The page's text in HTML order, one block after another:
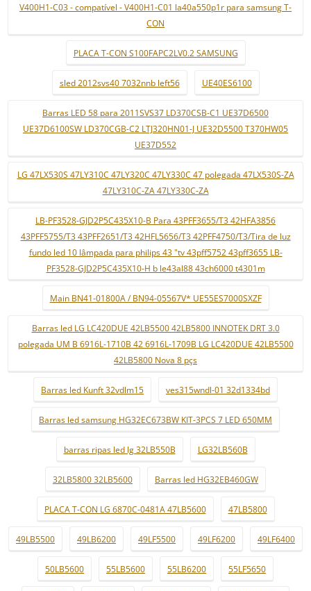
V400H1-C03 - compatível - V400H1-C01 la40a550p1r para samsung T-
CON
PLACA T-CON S100FAPC2LV0.2 SAMSUNG
sled 2012svs40 7032nnb left56 UE40ES6100
Barras LED 58 para 2011SVS37 LD370CSB-C1 UE37D6500
UE37D6100SW LD370CGB-C2 LTJ320HN01-J UE32D5500 T370HW05
UE37D552
LG 47LX530S 47LY310C 47LY320C 47LY330C 47 polegada 47LX530S-ZA
47LY310C-ZA 47LY330C-ZA
LB-PF3528-GJD2P5C435X10-B Para 43PFF3655/T3 42HFA3856
43PFF5755/T3 43PFF2651/T3 42HFL5656/T3 42PFF4750/T3/Tira de luz
fundo led 10 lâmpada para philips 43 "tv 43pff5752 43pff3655 LB-
PF3528-GJD2P5C435X10-H b le43al88 43ch6000 t4301m
Main BN41-01800A / BN94-05567V* UE55ES7000SXZF
Barras led LG LC420DUE 42LB5500 42LB5800 INNOTEK DRT 3.0
polegada UM B 6916L-1710B 42 6916L-1709B LG LC420DUE 42LB5500
42LB5800 Nova 8 pçs
Barras led Kunft 32vdlm15 ves315wndl-01 32d1334bd
Barras led samsung HG32EC673BW KIT-3PCS 7 LED 650MM
barras ripas led lg 32LB550B LG32LB560B
32LB5800 32LB5600 Barras led HG32EB460GW
PLACA T-CON LG 6870C-0481A 47LB5600 47LB5800
49LB5500 49LB6200 49LF5500 49LF6200 49LF6400
50LB5600 55LB5600 55LB6200 55LF5650